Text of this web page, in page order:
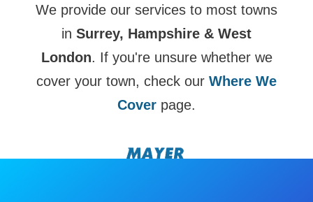
We provide our services to most towns
in Surrey, Hampshire & West
London. If you're unsure whether we
cover your town, check our Where We
Cover page.